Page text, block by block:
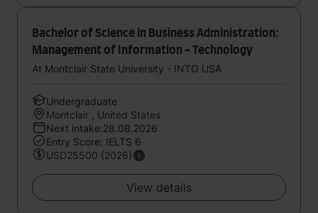
Bachelor of Science in Business Administration:
Management of Information - Technology
At Montclair State University - INTO USA
Undergraduate
Montclair , United States
Next intake:28.08.2026
Entry Score: IELTS 6
USD25500 (2026)
View details